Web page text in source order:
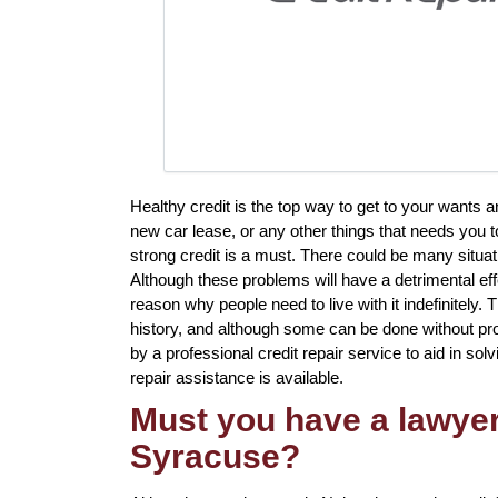
Healthy credit is the top way to get to your wants
new car lease, or any other things that needs you
strong credit is a must. There could be many
Although these problems will have a detrimental
reason why people need to live with it indefinitely.
history, and although some can be done without
by a professional credit repair service to aid in
repair assistance is available.
Must you have a
Syracuse?